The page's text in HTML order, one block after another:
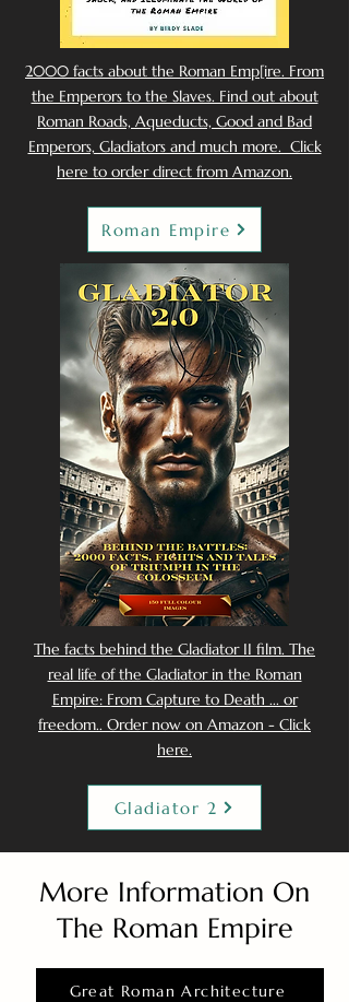
2000 facts about the Roman Emp[ire. From
the Emperors to the Slaves. Find out about
Roman Roads, Aqueducts, Good and Bad
Emperors, Gladiators and much more. Click
here to order direct from Amazon.
Roman Empire
The facts behind the Gladiator II film. The
real life of the Gladiator in the Roman
Empire: From Capture to Death ... or
freedom.. Order now on Amazon - Click
here.
Gladiator 2
More Information On
The Roman Empire
Great Roman Architecture